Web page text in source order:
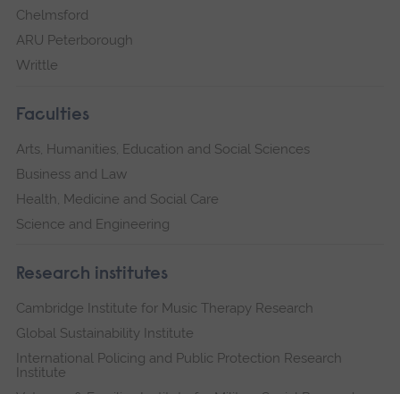
Chelmsford
ARU Peterborough
Writtle
Faculties
Arts, Humanities, Education and Social Sciences
Business and Law
Health, Medicine and Social Care
Science and Engineering
Research institutes
Cambridge Institute for Music Therapy Research
Global Sustainability Institute
International Policing and Public Protection Research
Institute